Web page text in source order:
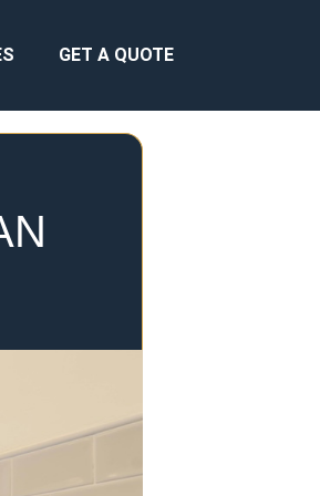
GET A QUOTE